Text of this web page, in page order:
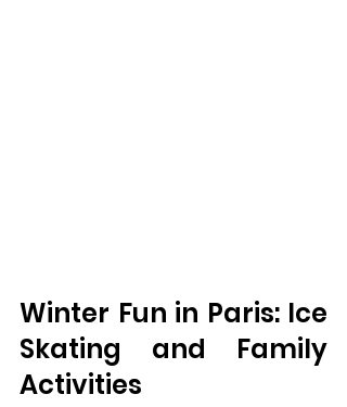
Winter Fun in Paris: Ice
Skating and Family
Activities